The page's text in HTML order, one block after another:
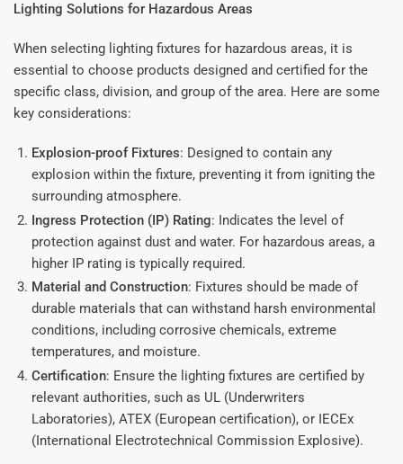
Lighting Solutions for Hazardous Areas
When selecting lighting fixtures for hazardous areas, it is
essential to choose products designed and certified for the
specific class, division, and group of the area. Here are some
key considerations:
Explosion-proof Fixtures: Designed to contain any
explosion within the fixture, preventing it from igniting the
surrounding atmosphere.
Ingress Protection (IP) Rating: Indicates the level of
protection against dust and water. For hazardous areas, a
higher IP rating is typically required.
Material and Construction: Fixtures should be made of
durable materials that can withstand harsh environmental
conditions, including corrosive chemicals, extreme
temperatures, and moisture.
Certification: Ensure the lighting fixtures are certified by
relevant authorities, such as UL (Underwriters
Laboratories), ATEX (European certification), or IECEx
(International Electrotechnical Commission Explosive).